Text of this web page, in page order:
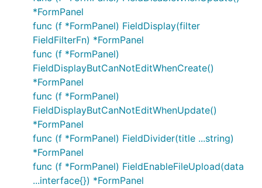
*FormPanel
func (f *FormPanel) FieldDisplay(filter
FieldFilterFn) *FormPanel
func (f *FormPanel)
FieldDisplayButCanNotEditWhenCreate()
*FormPanel
func (f *FormPanel)
FieldDisplayButCanNotEditWhenUpdate()
*FormPanel
func (f *FormPanel) FieldDivider(title ...string)
*FormPanel
func (f *FormPanel) FieldEnableFileUpload(data
...interface{}) *FormPanel